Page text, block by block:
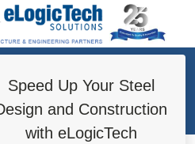
Speed Up Your Steel
and Construction
with eLogicTech